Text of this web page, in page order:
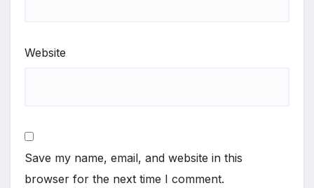
Website
Save my name, email, and website in this
browser for the next time I comment.